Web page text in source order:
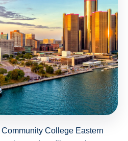
College Eastern